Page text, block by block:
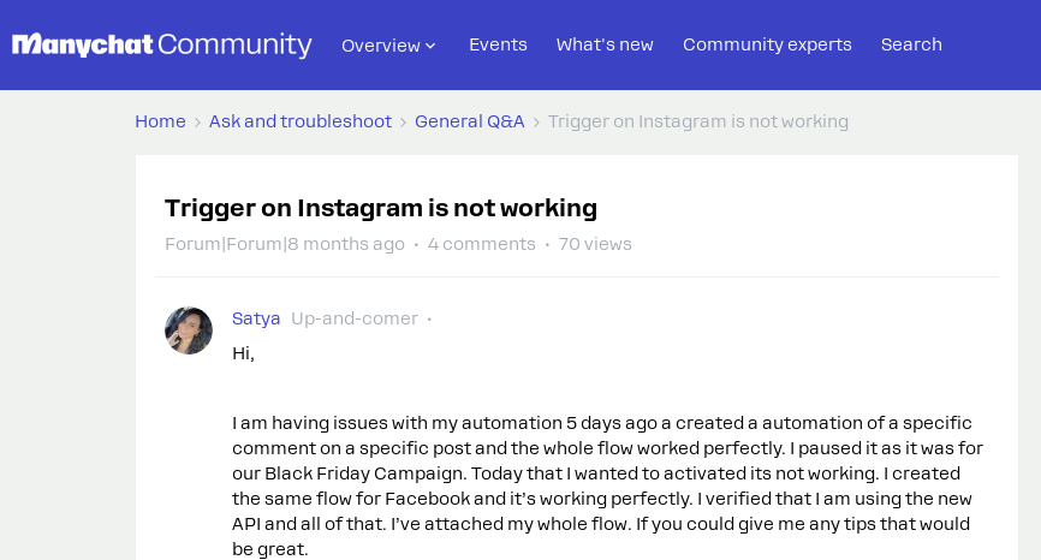
Overview Events What's new Community experts Search
Home Ask and troubleshoot General Q&A Trigger on Instagram is not working
Trigger on Instagram is not working
Forum|Forum|8 months ago 4 comments 70 views
Satya
Up-and-comer
Hi,
I am having issues with my automation 5 days ago a created a automation of a specific
comment on a specific post and the whole flow worked perfectly. I paused it as it was for
our Black Friday Campaign. Today that I wanted to activated its not working. I created
the same flow for Facebook and it’s working perfectly. I verified that I am using the new
API and all of that. I’ve attached my whole flow. If you could give me any tips that would
be great.